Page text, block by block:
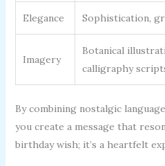
Elegance Sophistication,
Imagery
Botanical
calligraphy
By combining nostalgic
you create a message that
birthday wish; it’s a heartfelt